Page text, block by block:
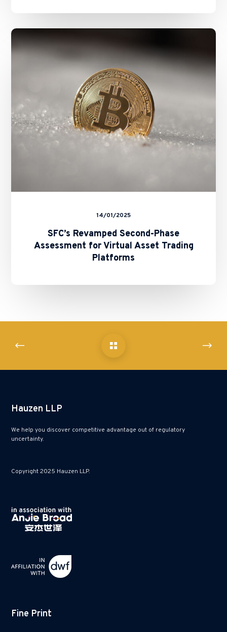
Revamped
Second-
Phase
Assessment
for
Virtual
Asset
Trading
Platforms
14/01/2025
SFC’s Revamped Second-Phase
Assessment for Virtual Asset Trading
Platforms
Hauzen LLP
We help you discover competitive advantage out of regulatory
uncertainty.
Copyright 2025 Hauzen LLP.
Fine Print